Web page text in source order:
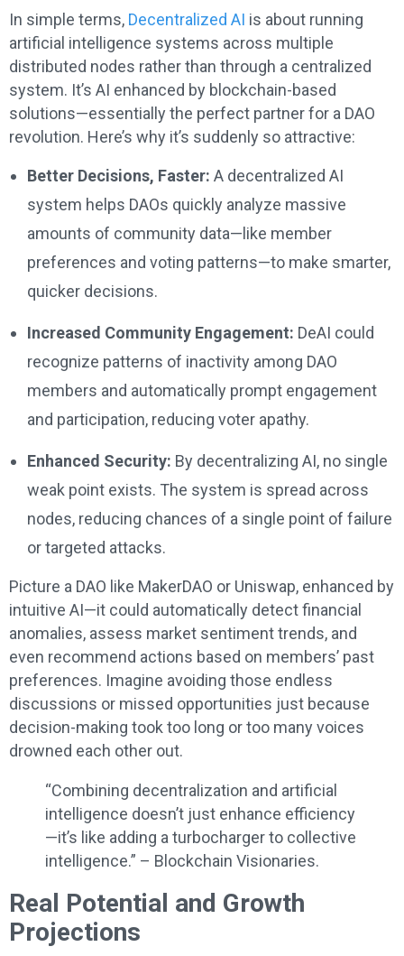
In simple terms, Decentralized AI is about running
artificial intelligence systems across multiple
distributed nodes rather than through a centralized
system. It’s AI enhanced by blockchain-based
solutions—essentially the perfect partner for a DAO
revolution. Here’s why it’s suddenly so attractive:
Better Decisions, Faster: A decentralized AI
system helps DAOs quickly analyze massive
amounts of community data—like member
preferences and voting patterns—to make smarter,
quicker decisions.
Increased Community Engagement: DeAI could
recognize patterns of inactivity among DAO
members and automatically prompt engagement
and participation, reducing voter apathy.
Enhanced Security: By decentralizing AI, no single
weak point exists. The system is spread across
nodes, reducing chances of a single point of failure
or targeted attacks.
Picture a DAO like MakerDAO or Uniswap, enhanced by
intuitive AI—it could automatically detect financial
anomalies, assess market sentiment trends, and
even recommend actions based on members’ past
preferences. Imagine avoiding those endless
discussions or missed opportunities just because
decision-making took too long or too many voices
drowned each other out.
“Combining decentralization and artificial
intelligence doesn’t just enhance efficiency
—it’s like adding a turbocharger to collective
intelligence.” – Blockchain Visionaries.
Real Potential and Growth
Projections